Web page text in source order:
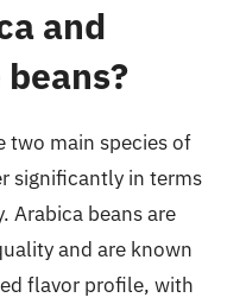
and
two main species of
significantly in terms
Arabica beans are
and are known
flavor profile, with